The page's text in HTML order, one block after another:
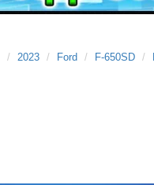
2023 Ford F-650SD